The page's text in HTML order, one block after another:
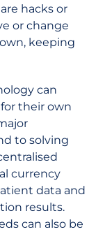
hacks or
or change
keeping
can
their own
to solving
currency
data and
results.
can also be